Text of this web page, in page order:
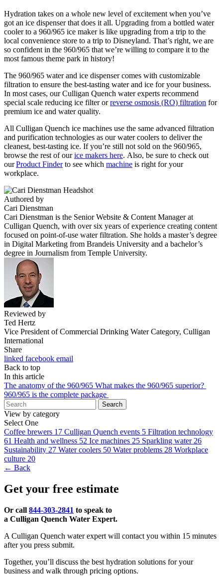
Hydration takes on a whole new level of excitement when you’ve
got an ice dispenser that does it all. Upgrading from a bottled water
cooler to a 960/965 ice maker is like upgrading from a trip to the
local convenience store to a trip to Disneyland. That’s right, we are
so confident in the 960/965 that we’re willing to compare it to the
most famous theme park in history!
The 960/965 water and ice dispenser comes with customizable
filtration to ensure the best-tasting water and ice for your business.
In most cases, our Culligan Quench water experts recommend
special scale reducing ice filter orreverse osmosis (RO) filtration for
premium ice and water quality.
All Culligan Quench ice machines use the same advanced filtration
and purification technologies as our water coolers to deliver the
cleanest, best-tasting ice. If you’re still not sold on the 960/965,
browse the rest of ourice makers here. Also, be sure to check out
ourProduct Finderto see which machine is right for your
workplace.
Authored by
Cari Dienstman
Cari Dienstman is the Senior Website & Content Manager at
Culligan Quench, with over six years of experience creating content
focused on point-of-use water filtration. She holds a master’s degree
in Digital Marketing from Brandeis University and a bachelor’s
degree in Journalism from Temple University.
Reviewed by
Ted Hertz
Vice President of Commercial Drinking Water Category, Culligan
International
Share
linked facebook email
Back to top
In this article
The anatomy of the 960/965 What makes the 960/965 superior?
960/965 is the complete package
Search
View by category
Select One
Coffee brewers 17 Culligan Quench events 5 Filtration technology
61 Health and wellness 52 Ice machines 25 Sparkling water 26
Sustainability 27 Water coolers 50 Water problems 28 Workplace
culture 20
← Back
Get your free estimate
Or call 844-303-2841 to speak to
a Culligan Quench Water Expert.
A Culligan Quench water expert will contact you within 15 minutes
after you press submit.
Together, you’ll discuss the best hydration solutions for your
business and walk through pricing options.